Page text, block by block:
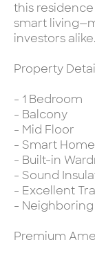
this
smart
investors alike.
Property
- 1 Bedroom
- Balcony
- Mid Floor
- Smart
- Built-in
- Sound
- Excellent
-
Premium